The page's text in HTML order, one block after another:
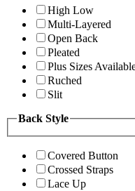
High Low
Multi-Layered
Open Back
Pleated
Plus Sizes
Ruched
Slit
Back Style
Covered Button
Crossed Straps
Lace Up